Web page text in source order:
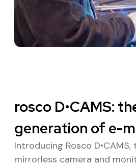
rosco D•CAMS:
generation of e-
Introducing Rosco
mirrorless camera and